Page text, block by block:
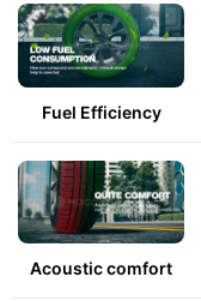
Fuel Efficiency
Acoustic comfort